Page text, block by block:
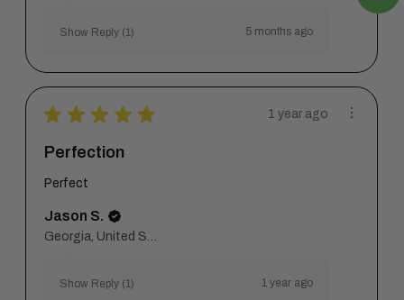
Show Reply (1) 5 months ago
★ ★ ★ ★ ★ 1 year ago
Perfection
Perfect
Jason S.
Show Reply (1) 1 year ago